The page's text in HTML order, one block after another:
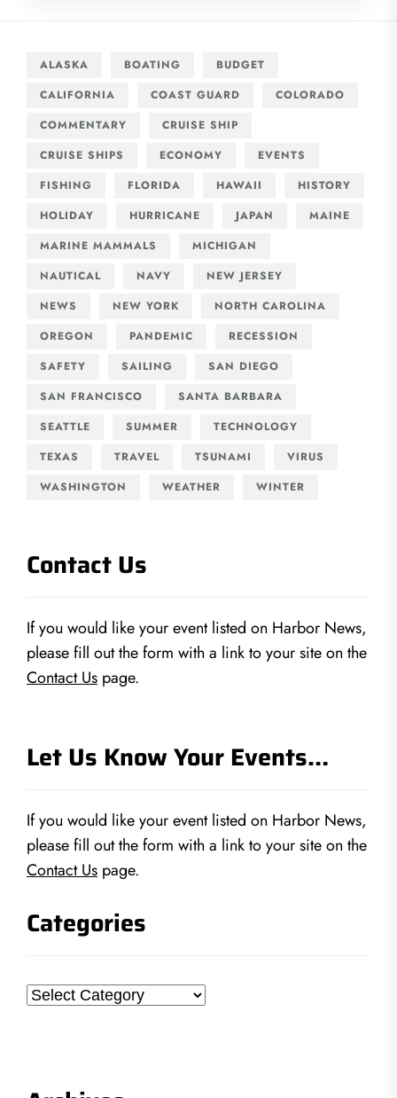
ALASKA BOATING
BUDGET
CALIFORNIA
COAST GUARD
COLORADO
COMMENTARY
CRUISE SHIP
CRUISE SHIPS
ECONOMY
EVENTS
FISHING
FLORIDA HAWAII
HISTORY
HOLIDAY
HURRICANE JAPAN
MAINE
MARINE MAMMALS
MICHIGAN
NAUTICAL
NAVY
NEW JERSEY
NEWS
NEW YORK
NORTH CAROLINA
OREGON
PANDEMIC
RECESSION
SAFETY
SAILING
SAN DIEGO
SAN FRANCISCO
SANTA BARBARA
SEATTLE
SUMMER
TECHNOLOGY
TEXAS
TRAVEL TSUNAMI
VIRUS
WASHINGTON
WEATHER WINTER
Contact Us
If you would like your event listed on Harbor News,
please fill out the form with a link to your site on the
Contact Us page.
Let Us Know Your Events…
If you would like your event listed on Harbor News,
please fill out the form with a link to your site on the
Contact Us page.
Categories
Categories